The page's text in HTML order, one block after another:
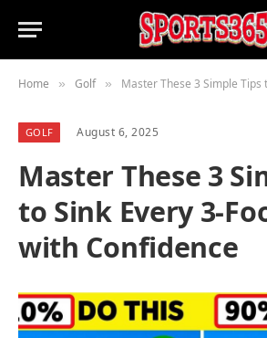
Home » Golf » Master These 3 Simple Tips to Sink
GOLF August 6, 2025
Master These 3
to Sink Every 3-
with Confidence